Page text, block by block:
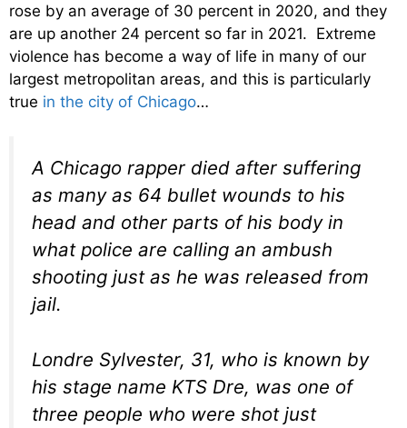
rose by an average of 30 percent in 2020, and they
are up another 24 percent so far in 2021. Extreme
violence has become a way of life in many of our
largest metropolitan areas, and this is particularly
true in the city of Chicago…
A Chicago rapper died after suffering
as many as 64 bullet wounds to his
head and other parts of his body in
what police are calling an ambush
shooting just as he was released from
jail.
Londre Sylvester, 31, who is known by
his stage name KTS Dre, was one of
three people who were shot just